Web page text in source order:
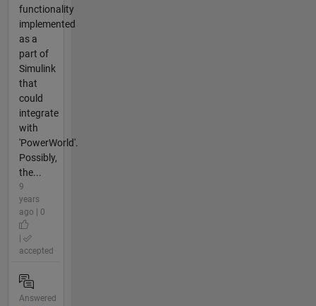
functionality
implemented
as a
part of
Simulink
that
could
integrate
with
'PowerWorld'.
Possibly,
the...
9
years
ago | 0
accepted
Answered